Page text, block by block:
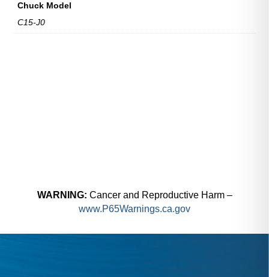
Chuck Model
C15-J0
WARNING: Cancer and Reproductive Harm –
www.P65Warnings.ca.gov